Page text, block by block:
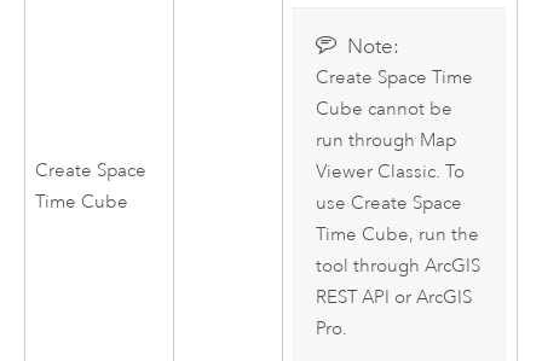
Create Space
Time Cube
Note:
Create Space Time
Cube cannot be
run through Map
Viewer Classic. To
use Create Space
Time Cube, run the
tool through ArcGIS
REST API or ArcGIS
Pro.